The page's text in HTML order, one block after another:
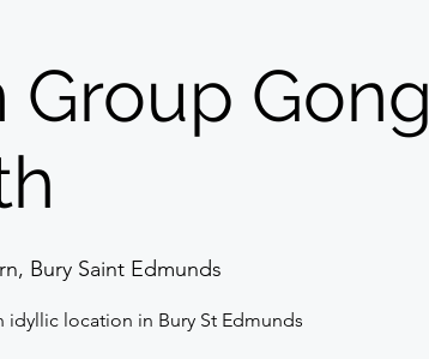
Group Gong
Bury Saint Edmunds
location in Bury St Edmunds